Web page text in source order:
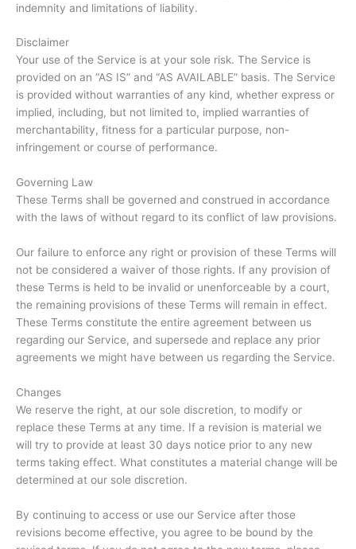
indemnity and limitations of liability.
Disclaimer
Your use of the Service is at your sole risk. The Service is
provided on an “AS IS” and “AS AVAILABLE” basis. The Service
is provided without warranties of any kind, whether express or
implied, including, but not limited to, implied warranties of
merchantability, fitness for a particular purpose, non-
infringement or course of performance.
Governing Law
These Terms shall be governed and construed in accordance
with the laws of without regard to its conflict of law provisions.
Our failure to enforce any right or provision of these Terms will
not be considered a waiver of those rights. If any provision of
these Terms is held to be invalid or unenforceable by a court,
the remaining provisions of these Terms will remain in effect.
These Terms constitute the entire agreement between us
regarding our Service, and supersede and replace any prior
agreements we might have between us regarding the Service.
Changes
We reserve the right, at our sole discretion, to modify or
replace these Terms at any time. If a revision is material we
will try to provide at least 30 days notice prior to any new
terms taking effect. What constitutes a material change will be
determined at our sole discretion.
By continuing to access or use our Service after those
revisions become effective, you agree to be bound by the